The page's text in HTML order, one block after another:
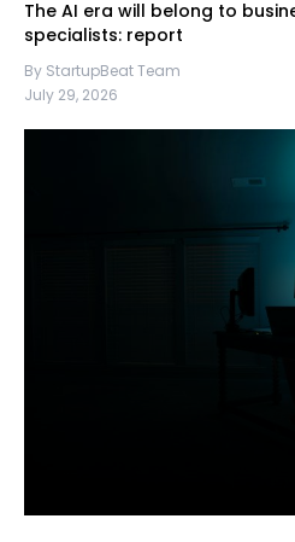
The AI era will belong to
specialists: report
By StartupBeat Team
July 29, 2026